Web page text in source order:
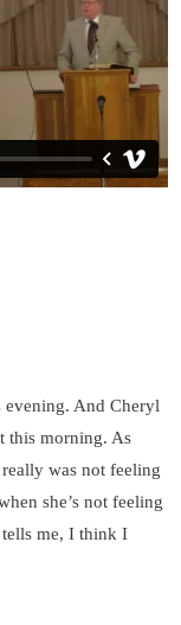
And Cheryl
this morning. As
was not feeling
she’s not feeling
me, I think I